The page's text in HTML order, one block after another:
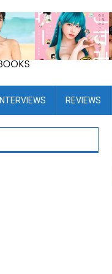
INTERVIEWS REVIEWS